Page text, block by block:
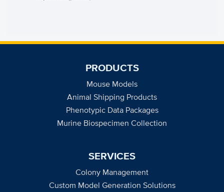
PRODUCTS
Mouse Models
Animal Shipping Products
Phenotypic Data Packages
Murine Biospecimen Collection
SERVICES
Colony Management
Custom Model Generation Solutions